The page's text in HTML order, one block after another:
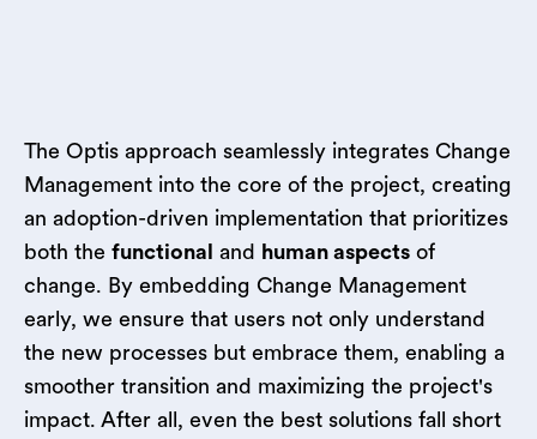
The Optis approach seamlessly integrates Change
Management into the core of the project, creating
an adoption-driven implementation that prioritizes
both the functional and human aspects of
change. By embedding Change Management
early, we ensure that users not only understand
the new processes but embrace them, enabling a
smoother transition and maximizing the project's
impact. After all, even the best solutions fall short